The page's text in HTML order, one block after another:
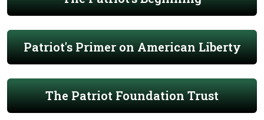
Patriot's Primer on American Liberty
The Patriot Foundation Trust